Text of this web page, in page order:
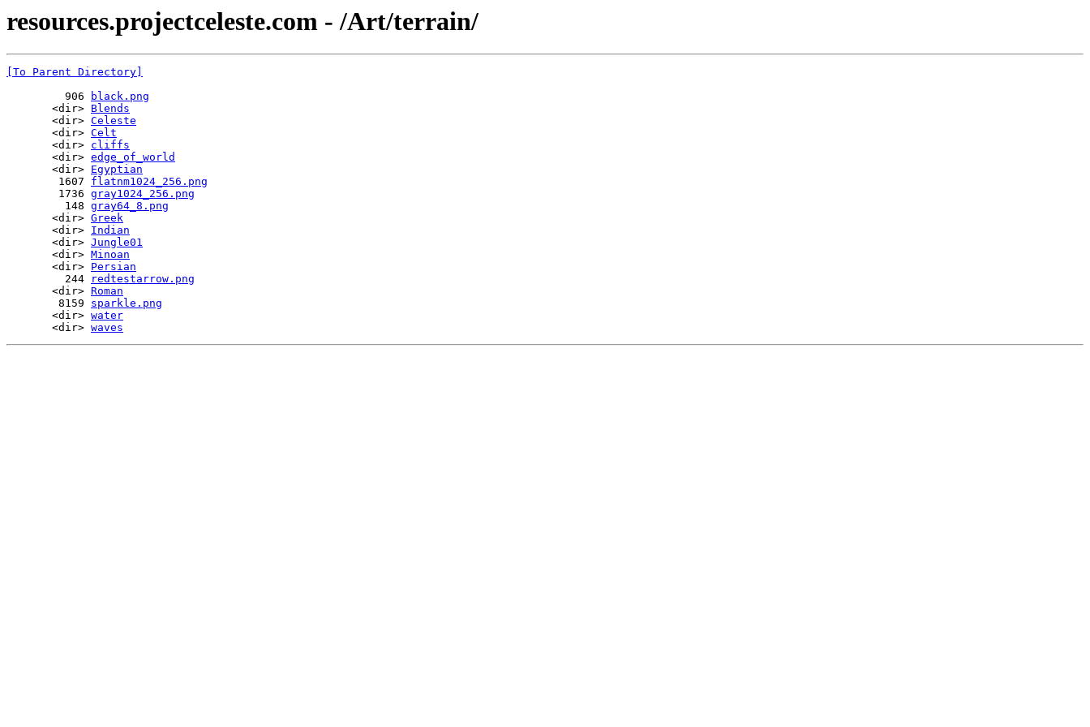
resources.projectceleste.com - /Art/terrain/
[To Parent Directory]
         906
black.png
       <dir>
Blends
       <dir>
Celeste
       <dir>
Celt
       <dir>
cliffs
       <dir>
edge_of_world
       <dir>
Egyptian
        1607
flatnm1024_256.png
        1736
gray1024_256.png
         148
gray64_8.png
       <dir>
Greek
       <dir>
Indian
       <dir>
Jungle01
       <dir>
Minoan
       <dir>
Persian
         244
redtestarrow.png
       <dir>
Roman
        8159
sparkle.png
       <dir>
water
       <dir>
waves